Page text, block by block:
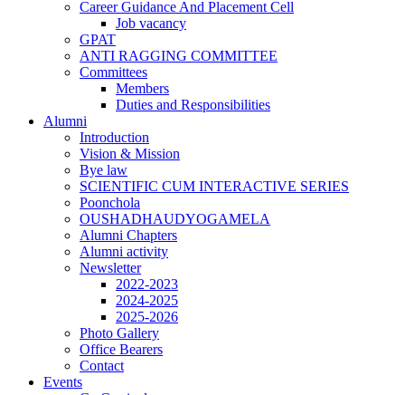
Career Guidance And Placement Cell
Job vacancy
GPAT
ANTI RAGGING COMMITTEE
Committees
Members
Duties and Responsibilities
Alumni
Introduction
Vision & Mission
Bye law
SCIENTIFIC CUM INTERACTIVE SERIES
Poonchola
OUSHADHAUDYOGAMELA
Alumni Chapters
Alumni activity
Newsletter
2022-2023
2024-2025
2025-2026
Photo Gallery
Office Bearers
Contact
Events